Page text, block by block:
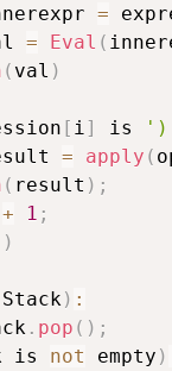
=
= Eval (
( val )
[ i ] is
= apply (
( result ) ;
+ 1 ;
)
Stack ) :
. pop ( ) ;
is not empty )